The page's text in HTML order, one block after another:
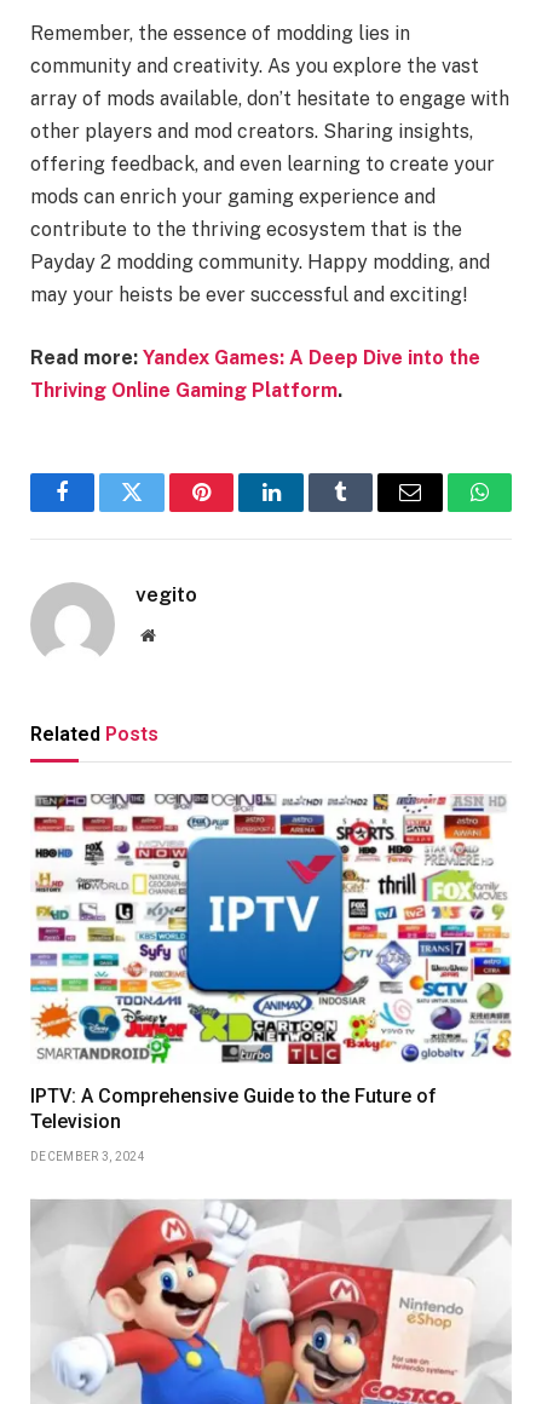
Remember, the essence of modding lies in
community and creativity. As you explore the vast
array of mods available, don’t hesitate to engage with
other players and mod creators. Sharing insights,
offering feedback, and even learning to create your
mods can enrich your gaming experience and
contribute to the thriving ecosystem that is the
Payday 2 modding community. Happy modding, and
may your heists be ever successful and exciting!
Read more: Yandex Games: A Deep Dive into the
Thriving Online Gaming Platform.
FacebookTwitter PinterestLinkedInTumblr Email
vegito
Website
Related Posts
IPTV: A Comprehensive Guide to the Future of
Television
DECEMBER 3, 2024